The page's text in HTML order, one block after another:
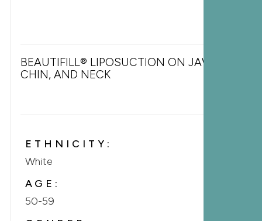
BEAUTIFILL® LIPOSUCTION ON JAWLINE,
CHIN, AND NECK
ETHNICITY:
White
AGE:
50-59